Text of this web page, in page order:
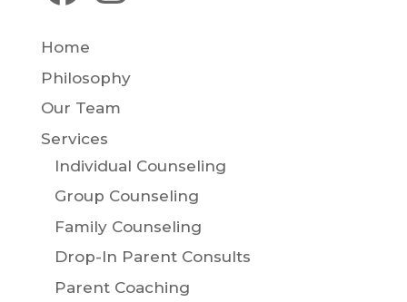
Home
Philosophy
Our Team
Services
Individual Counseling
Group Counseling
Family Counseling
Drop-In Parent Consults
Parent Coaching